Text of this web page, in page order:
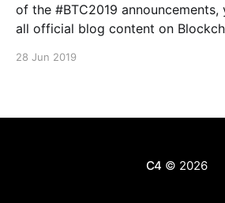
of the #BTC2019 announcements,
all official blog content on
28 Jun 2019
C4 © 2026